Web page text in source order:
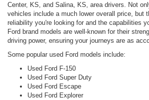
Center, KS, and Salina, KS, area drivers. Not
vehicles include a much lower overall price, but
reliability you're looking for and the capabilities
Ford brand models are well-known for their
driving power, ensuring your journeys are as
Some popular used Ford models include:
Used Ford F-150
Used Ford Super Duty
Used Ford Escape
Used Ford Explorer